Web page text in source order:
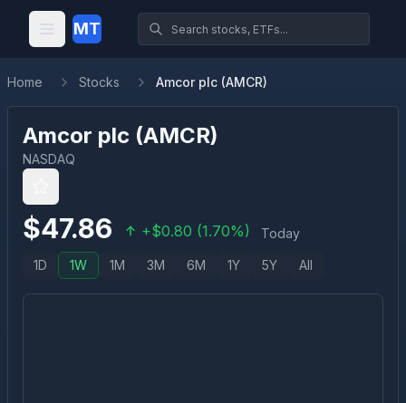
MT
Home Stocks Amcor plc (AMCR)
Amcor plc (AMCR)
NASDAQ
$47.86 +$0.80 (1.70%) Today
1D 1W 1M 3M 6M 1Y 5Y All